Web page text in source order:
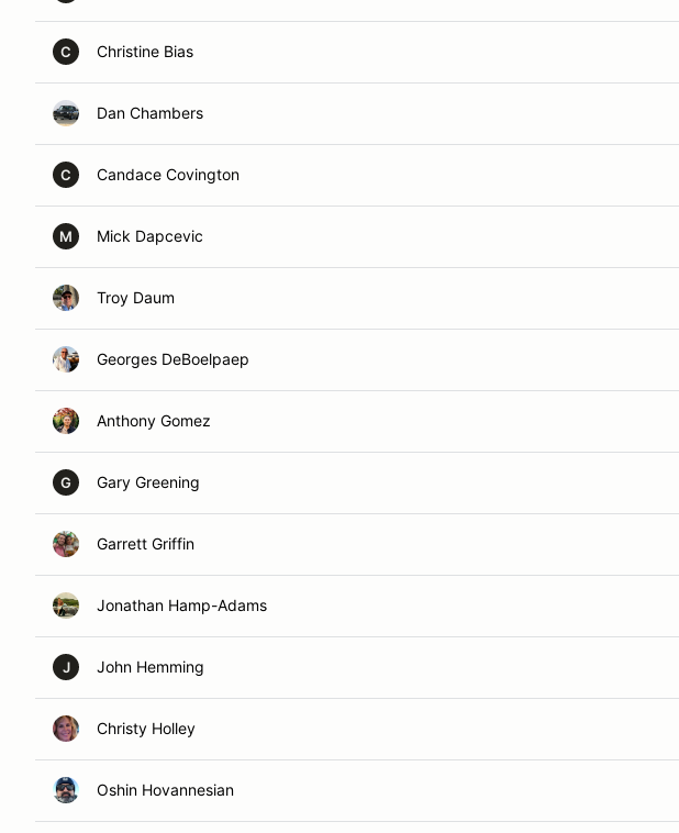
C Christine Bias
Dan Chambers
C Candace Covington
M Mick Dapcevic
Troy Daum
Georges DeBoelpaep
Anthony Gomez
G Gary Greening
Garrett Griffin
Jonathan Hamp-Adams
J John Hemming
Christy Holley
Oshin Hovannesian